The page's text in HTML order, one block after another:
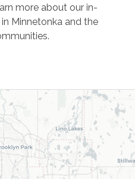
more about our in-
Minnetonka and the